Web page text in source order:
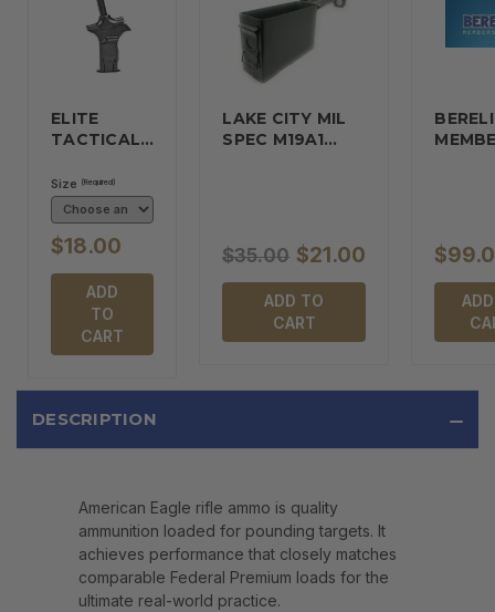
ELITE
TACTICAL…
Size (Required)
$18.00
ADD
TO
CART
LAKE CITY MIL
SPEC M19A1…
$35.00 $21.00
ADD TO
CART
DESCRIPTION
American Eagle rifle ammo is quality
ammunition loaded for pounding targets. It
achieves performance that closely matches
comparable Federal Premium loads for the
ultimate real-world practice.